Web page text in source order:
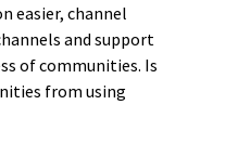
easier, channel
and support
of communities. Is
from using